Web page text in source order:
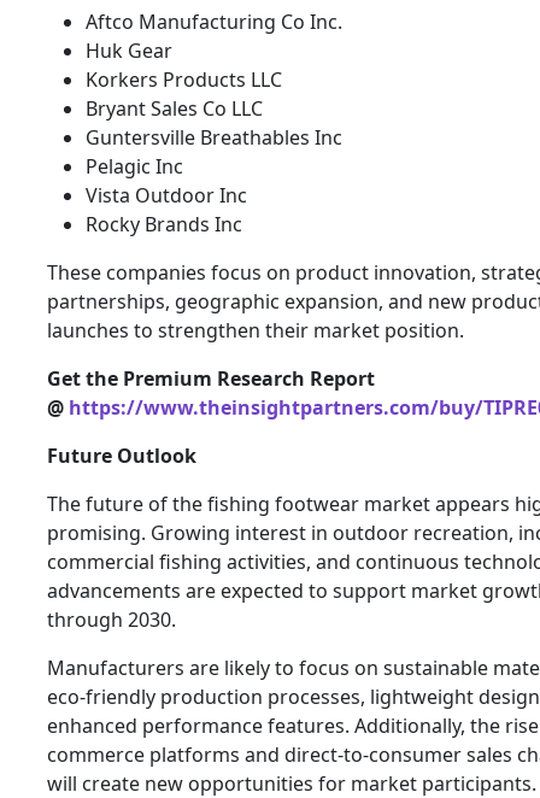
Aftco Manufacturing Co Inc.
Huk Gear
Korkers Products LLC
Bryant Sales Co LLC
Guntersville Breathables Inc
Pelagic Inc
Vista Outdoor Inc
Rocky Brands Inc
These companies focus on product innovation,
partnerships, geographic expansion, and new
launches to strengthen their market position.
Get the Premium Research Report
@ https://www.theinsightpartners.com/buy/
Future Outlook
The future of the fishing footwear market appears
promising. Growing interest in outdoor recreation,
commercial fishing activities, and continuous
advancements are expected to support market
through 2030.
Manufacturers are likely to focus on sustainable
eco-friendly production processes, lightweight
enhanced performance features. Additionally, the
commerce platforms and direct-to-consumer sales
will create new opportunities for market participants.